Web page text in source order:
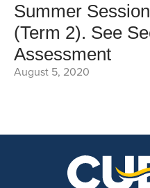
Summer
(Term 2). See
Assessment
August 5, 2020